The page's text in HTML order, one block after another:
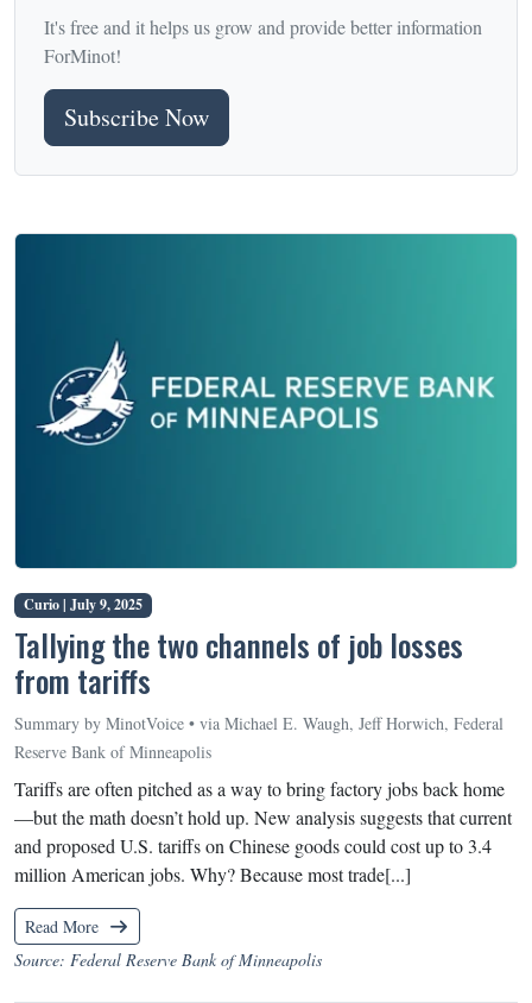
It's free and it helps us grow and provide better information
ForMinot!
Subscribe Now
Curio | July 9, 2025
Tallying the two channels of job losses
from tariffs
Summary by MinotVoice • via Michael E. Waugh, Jeff Horwich, Federal
Reserve Bank of Minneapolis
Tariffs are often pitched as a way to bring factory jobs back home
—but the math doesn’t hold up. New analysis suggests that current
and proposed U.S. tariffs on Chinese goods could cost up to 3.4
million American jobs. Why? Because most trade[...]
Read More
Source: Federal Reserve Bank of Minneapolis